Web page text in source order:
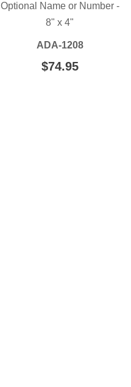
Optional Name or Number -
8" x 4"
ADA-1208
REGULAR
$74.95$74.95